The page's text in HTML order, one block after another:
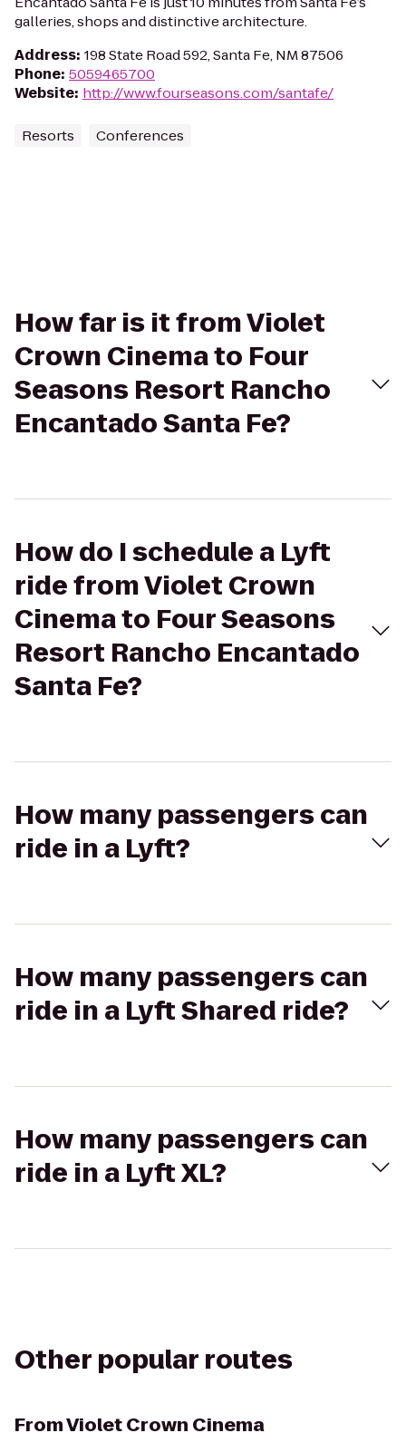
galleries, shops and distinctive architecture.
Address: 198 State Road 592, Santa Fe, NM 87506
Phone: 5059465700
Website: http://www.fourseasons.com/santafe/
Resorts Conferences
How far is it from Violet
Crown Cinema to Four
Seasons Resort Rancho
Encantado Santa Fe?
How do I schedule a Lyft
ride from Violet Crown
Cinema to Four Seasons
Resort Rancho Encantado
Santa Fe?
How many passengers can
ride in a Lyft?
How many passengers can
ride in a Lyft Shared ride?
How many passengers can
ride in a Lyft XL?
Other popular routes
FromViolet Crown Cinema